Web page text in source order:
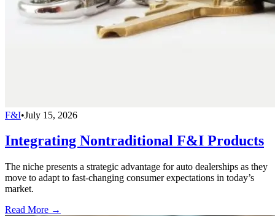
F&I•July 15, 2026
Integrating Nontraditional F&I Products
The niche presents a strategic advantage for auto dealerships as they
move to adapt to fast-changing consumer expectations in today’s
market.
Read More →